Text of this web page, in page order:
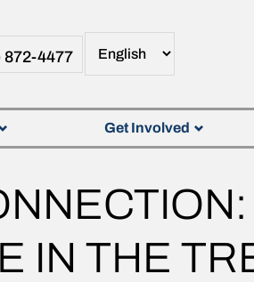
872-4477
Get Involved
IN THE